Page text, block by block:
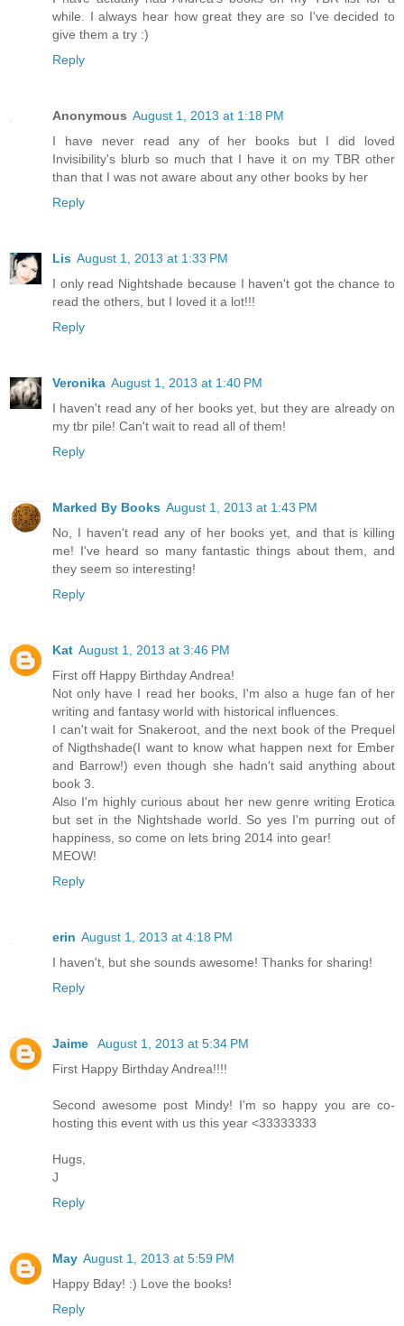
while. I always hear how great they are so I've decided to
give them a try :)
Reply
Anonymous August 1, 2013 at 1:18 PM
I have never read any of her books but I did loved
Invisibility's blurb so much that I have it on my TBR other
than that I was not aware about any other books by her
Reply
Lis August 1, 2013 at 1:33 PM
I only read Nightshade because I haven't got the chance to
read the others, but I loved it a lot!!!
Reply
Veronika August 1, 2013 at 1:40 PM
I haven't read any of her books yet, but they are already on
my tbr pile! Can't wait to read all of them!
Reply
Marked By Books August 1, 2013 at 1:43 PM
No, I haven't read any of her books yet, and that is killing
me! I've heard so many fantastic things about them, and
they seem so interesting!
Reply
Kat August 1, 2013 at 3:46 PM
First off Happy Birthday Andrea!
Not only have I read her books, I'm also a huge fan of her
writing and fantasy world with historical influences.
I can't wait for Snakeroot, and the next book of the Prequel
of Nigthshade(I want to know what happen next for Ember
and Barrow!) even though she hadn't said anything about
book 3.
Also I'm highly curious about her new genre writing Erotica
but set in the Nightshade world. So yes I'm purring out of
happiness, so come on lets bring 2014 into gear!
MEOW!
Reply
erin August 1, 2013 at 4:18 PM
I haven't, but she sounds awesome! Thanks for sharing!
Reply
Jaime
August 1, 2013 at 5:34 PM
First Happy Birthday Andrea!!!!
Second awesome post Mindy! I'm so happy you are co-
hosting this event with us this year <33333333
Hugs,
J
Reply
May August 1, 2013 at 5:59 PM
Happy Bday! :) Love the books!
Reply